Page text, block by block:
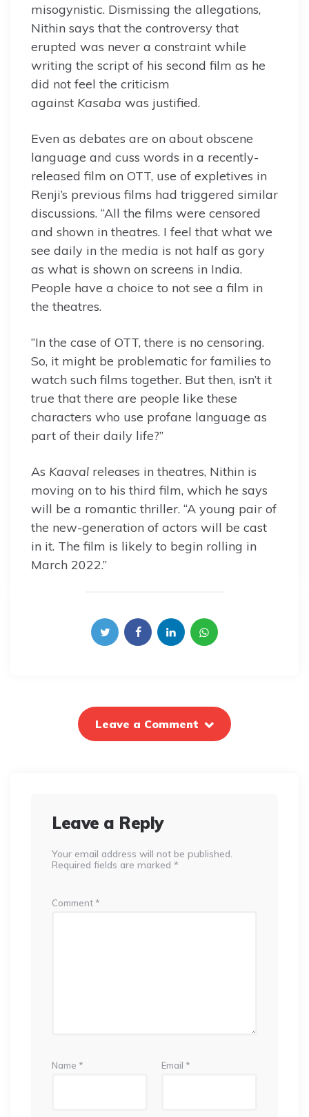
misogynistic. Dismissing the allegations,
Nithin says that the controversy that
erupted was never a constraint while
writing the script of his second film as he
did not feel the criticism
against Kasaba was justified.
Even as debates are on about obscene
language and cuss words in a recently-
released film on OTT, use of expletives in
Renji’s previous films had triggered similar
discussions. “All the films were censored
and shown in theatres. I feel that what we
see daily in the media is not half as gory
as what is shown on screens in India.
People have a choice to not see a film in
the theatres.
“In the case of OTT, there is no censoring.
So, it might be problematic for families to
watch such films together. But then, isn’t it
true that there are people like these
characters who use profane language as
part of their daily life?”
As Kaaval releases in theatres, Nithin is
moving on to his third film, which he says
will be a romantic thriller. “A young pair of
the new-generation of actors will be cast
in it. The film is likely to begin rolling in
March 2022.”
Leave a Comment
Leave a Reply
Your email address will not be published.
Required fields are marked *
Comment *
Name * Email *